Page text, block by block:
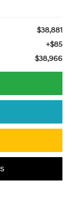
$38,881
+$85
$38,966